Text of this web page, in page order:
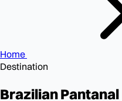
Home
Destination
BrazilianPantanal